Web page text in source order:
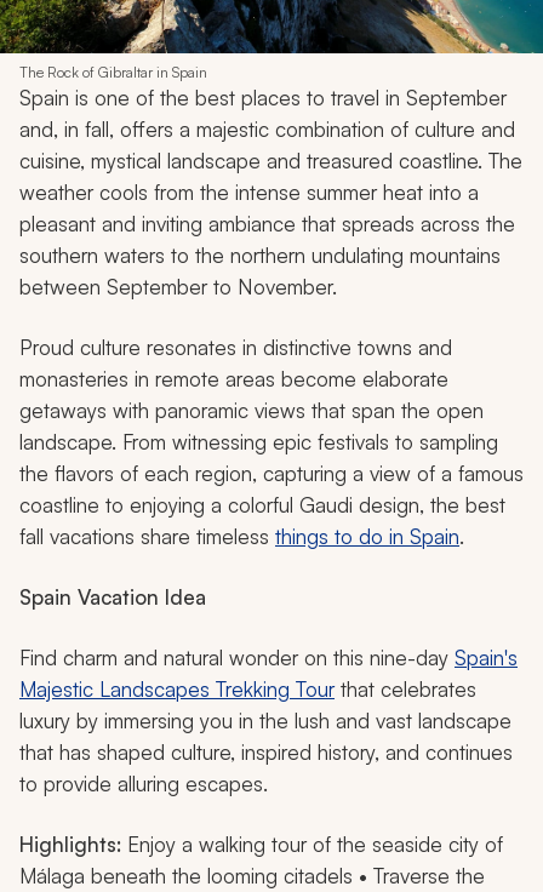
The Rock of Gibraltar in Spain
Spain is one of the best places to travel in September
and, in fall, offers a majestic combination of culture and
cuisine, mystical landscape and treasured coastline. The
weather cools from the intense summer heat into a
pleasant and inviting ambiance that spreads across the
southern waters to the northern undulating mountains
between September to November.
Proud culture resonates in distinctive towns and
monasteries in remote areas become elaborate
getaways with panoramic views that span the open
landscape. From witnessing epic festivals to sampling
the flavors of each region, capturing a view of a famous
coastline to enjoying a colorful Gaudi design, the best
fall vacations share timeless things to do in Spain.
Spain Vacation Idea
Find charm and natural wonder on this nine-day Spain's
Majestic Landscapes Trekking Tourthat celebrates
luxury by immersing you in the lush and vast landscape
that has shaped culture, inspired history, and continues
to provide alluring escapes.
Highlights: Enjoy a walking tour of the seaside city of
Málaga beneath the looming citadels • Traverse the